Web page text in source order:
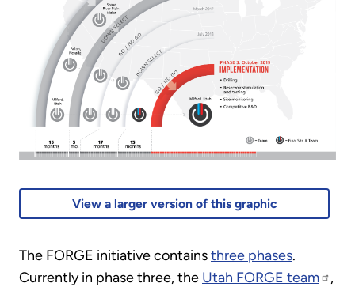
View a larger version of this graphic
The FORGE initiative containsthree phases.
Currently in phase three, the Utah FORGE team
,